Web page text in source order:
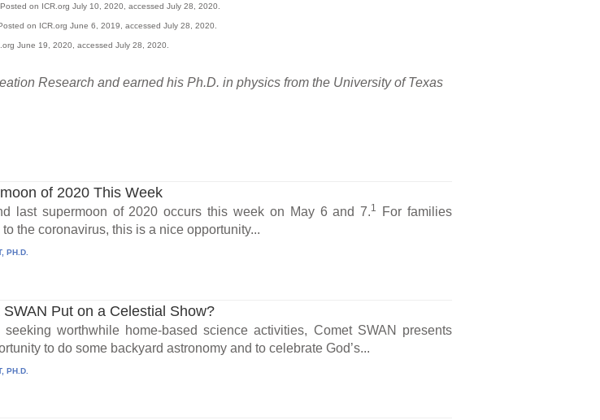
. Posted on ICR .org July 10, 2020, accessed July 28, 2020.
Posted on ICR .org June 6, 2019, accessed July 28, 2020.
.org June 19, 2020, accessed July 28, 2020.
Research and earned his Ph.D. in physics from the University of Texas
of 2020 This Week
last supermoon of 2020 occurs this week on May 6 and 7.1
For families
the coronavirus, this is a nice opportunity...
PH.D.
Put on a Celestial Show?
seeking worthwhile home-based science activities, Comet SWAN presents
to do some backyard astronomy and to celebrate God’s...
PH.D.